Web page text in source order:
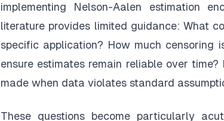
implementing Nelson-Aalen estimation
literature provides limited guidance: What
specific application? How much censoring
ensure estimates remain reliable over
made when data violates standard
These questions become particularly